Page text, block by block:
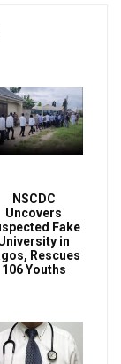
NSCDC
Uncovers
Fake
in
Rescues
106 Youths